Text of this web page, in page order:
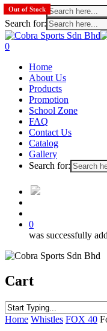
Search for:
Search for:
Skip
to
content
search
account
0
Home
About Us
Products
Promotion
School Zone
FAQ
Contact Us
Catalog
Gallery
Search for:
0
was successfully
Cart
Close
Home Whistles FOX 40
Out of Stock